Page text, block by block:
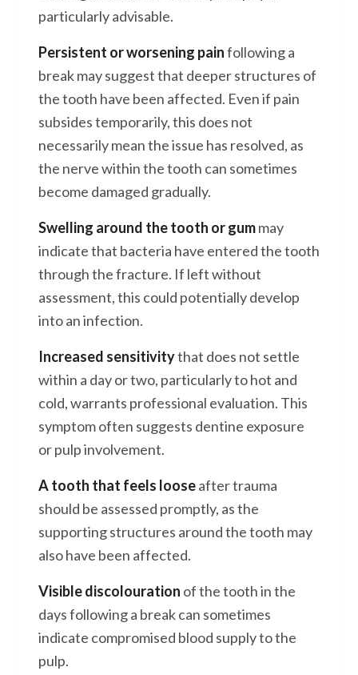
particularly advisable.
Persistent or worsening painfollowing a
break may suggest that deeper structures of
the tooth have been affected. Even if pain
subsides temporarily, this does not
necessarily mean the issue has resolved, as
the nerve within the tooth can sometimes
become damaged gradually.
Swelling around the tooth or gummay
indicate that bacteria have entered the tooth
through the fracture. If left without
assessment, this could potentially develop
into an infection.
Increased sensitivitythat does not settle
within a day or two, particularly to hot and
cold, warrants professional evaluation. This
symptom often suggests dentine exposure
or pulp involvement.
A tooth that feels looseafter trauma
should be assessed promptly, as the
supporting structures around the tooth may
also have been affected.
Visible discolouration of the tooth in the
days following a break can sometimes
indicate compromised blood supply to the
pulp.